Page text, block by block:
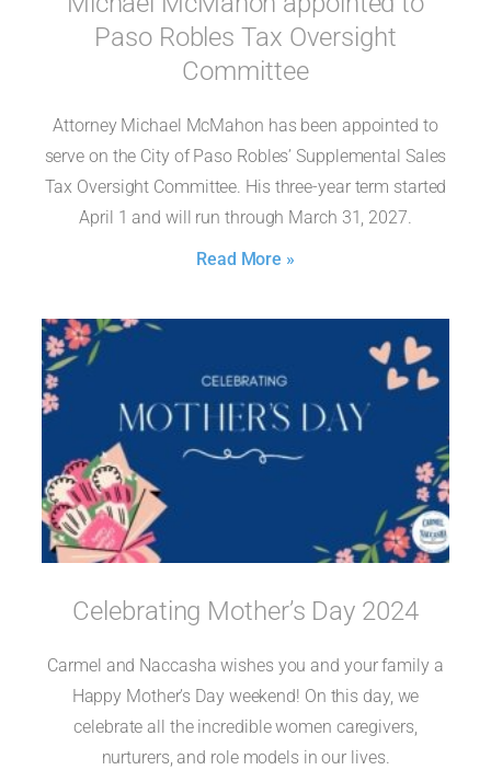
Paso Robles Tax Oversight
Committee
Attorney Michael McMahon has been appointed to
serve on the City of Paso Robles’ Supplemental Sales
Tax Oversight Committee. His three-year term started
April 1 and will run through March 31, 2027.
Read More »
Celebrating Mother’s Day 2024
Carmel and Naccasha wishes you and your family a
Happy Mother’s Day weekend! On this day, we
celebrate all the incredible women caregivers,
nurturers, and role models in our lives.